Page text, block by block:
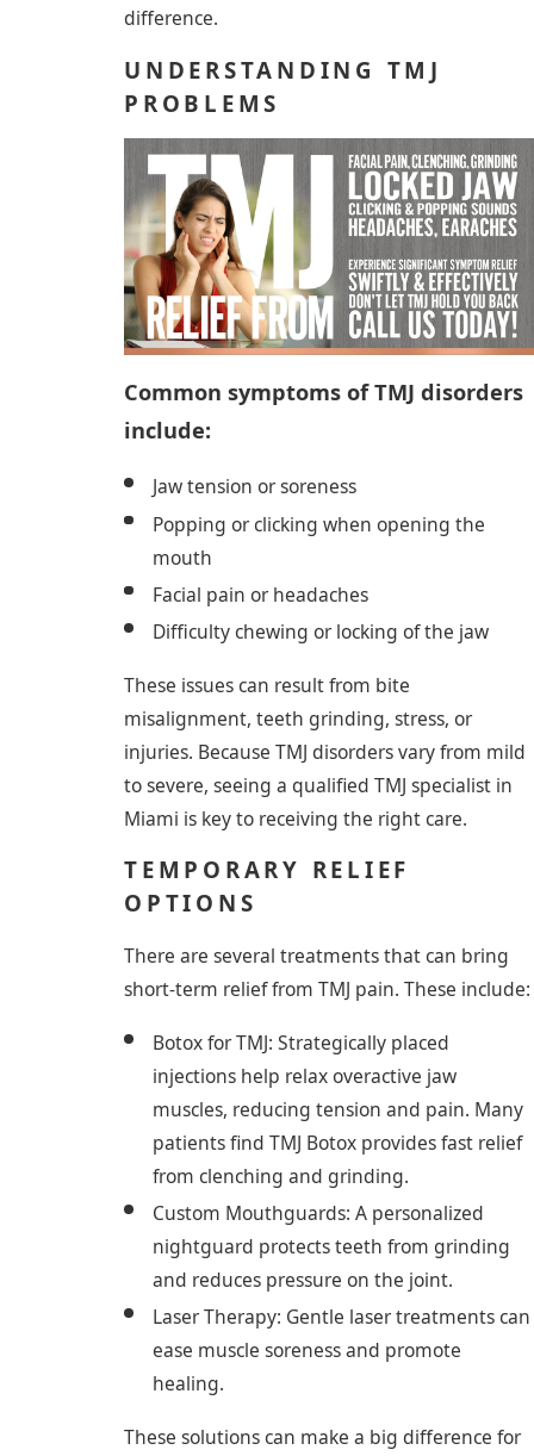
difference.
UNDERSTANDING TMJ
PROBLEMS
Common symptoms of TMJ disorders
include:
Jaw tension or soreness
Popping or clicking when opening the
mouth
Facial pain or headaches
Difficulty chewing or locking of the jaw
These issues can result from bite
misalignment, teeth grinding, stress, or
injuries. Because TMJ disorders vary from mild
to severe, seeing a qualified TMJ specialist in
Miami is key to receiving the right care.
TEMPORARY RELIEF
OPTIONS
There are several treatments that can bring
short-term relief from TMJ pain. These include:
Botox for TMJ: Strategically placed
injections help relax overactive jaw
muscles, reducing tension and pain. Many
patients find TMJ Botox provides fast relief
from clenching and grinding.
Custom Mouthguards: A personalized
nightguard protects teeth from grinding
and reduces pressure on the joint.
Laser Therapy: Gentle laser treatments can
ease muscle soreness and promote
healing.
These solutions can make a big difference for